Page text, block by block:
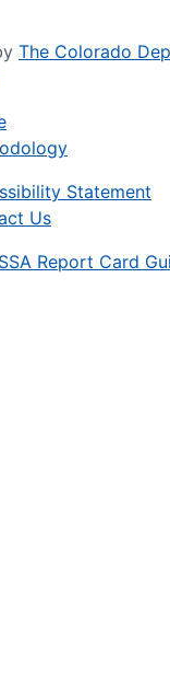
The Colorado
Statement
Us
Report Card